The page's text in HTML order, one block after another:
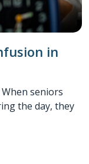
in
seniors
the day, they